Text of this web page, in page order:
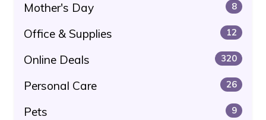
Mother's Day 8
Office & Supplies 12
Online Deals 320
Personal Care 26
Pets 9